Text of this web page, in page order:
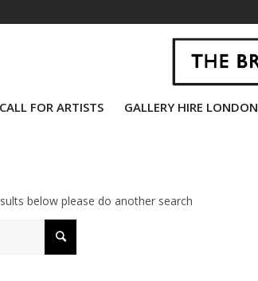
CALL FOR ARTISTS GALLERY HIRE LONDON
below please do another search